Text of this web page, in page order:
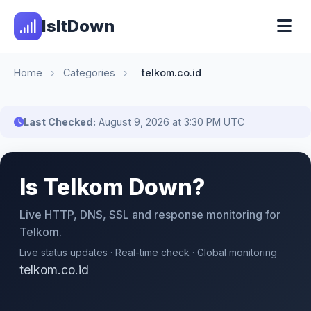
IsItDown
Home › Categories › telkom.co.id
Last Checked: August 9, 2026 at 3:30 PM UTC
Is Telkom Down?
Live HTTP, DNS, SSL and response monitoring for
Telkom.
Live status updates · Real-time check · Global monitoring
telkom.co.id